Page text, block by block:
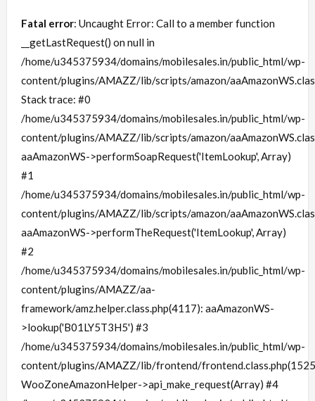
Fatal error: Uncaught Error: Call to a member function
__getLastRequest() on null in
/home/u345375934/domains/mobilesales.in/public_html/wp-
content/plugins/AMAZZ/lib/scripts/amazon/
Stack trace: #0
/home/u345375934/domains/mobilesales.in/public_html/wp-
content/plugins/AMAZZ/lib/scripts/amazon/
aaAmazonWS->performSoapRequest('ItemLookup', Array)
#1
/home/u345375934/domains/mobilesales.in/public_html/wp-
content/plugins/AMAZZ/lib/scripts/amazon/
aaAmazonWS->performTheRequest('ItemLookup', Array)
#2
/home/u345375934/domains/mobilesales.in/public_html/wp-
content/plugins/AMAZZ/aa-
framework/amz.helper.class.php(4117): aaAmazonWS-
>lookup('B01LY5T3H5') #3
/home/u345375934/domains/mobilesales.in/public_html/wp-
content/plugins/AMAZZ/lib/frontend/
WooZoneAmazonHelper->api_make_request(Array) #4